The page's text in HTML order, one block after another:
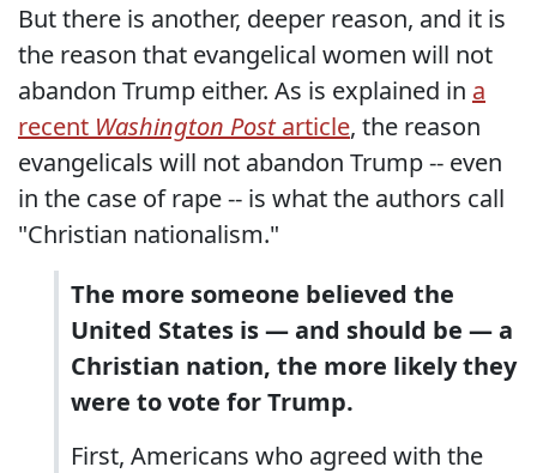
But there is another, deeper reason, and it is
the reason that evangelical women will not
abandon Trump either. As is explained in a
recent Washington Postarticle, the reason
evangelicals will not abandon Trump -- even
in the case of rape -- is what the authors call
"Christian nationalism."
The more someone believed the
United States is — and should be — a
Christian nation, the more likely they
were to vote for Trump.
First, Americans who agreed with the